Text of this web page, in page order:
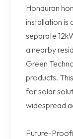
Honduran
installation is
separate
a nearby
Green
products.
for solar
widespread
Future-